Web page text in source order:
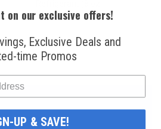
Can)
$49.99
on our exclusive offers!
Exclusive Deals and
time Promos
UP & SAVE!